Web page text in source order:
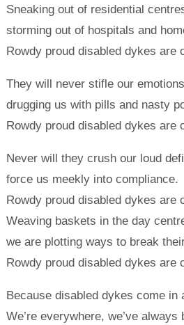
Sneaking out of residential
storming out of hospitals and
Rowdy proud disabled dykes are
They will never stifle our
drugging us with pills and nasty
Rowdy proud disabled dykes are
Never will they crush our loud
force us meekly into compliance.
Rowdy proud disabled dykes are
Weaving baskets in the day
we are plotting ways to break
Rowdy proud disabled dykes are
Because disabled dykes come in
We’re everywhere, we’ve always